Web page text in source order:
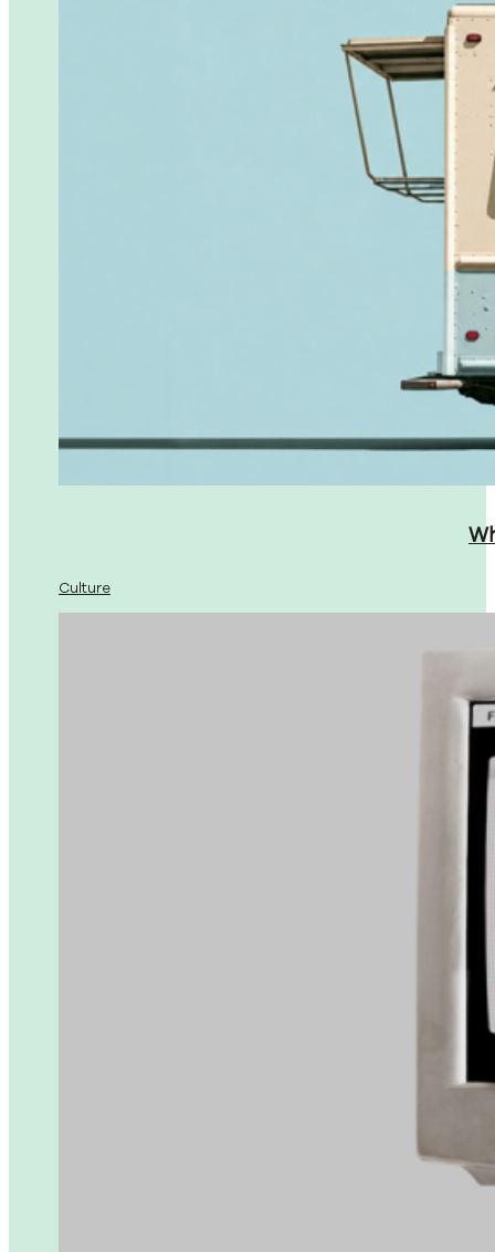
Culture